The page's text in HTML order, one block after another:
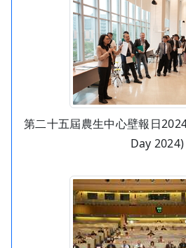
第二十五屆農生中心壁報日
Day 2024)